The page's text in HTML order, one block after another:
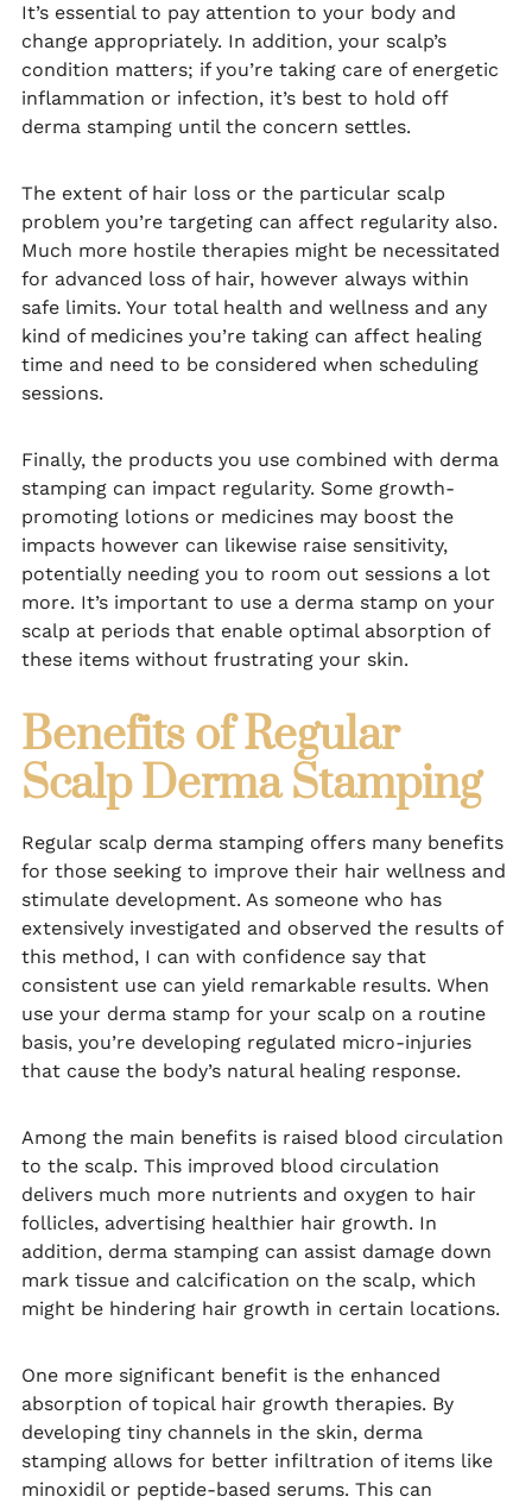
It’s essential to pay attention to your body and
change appropriately. In addition, your scalp’s
condition matters; if you’re taking care of energetic
inflammation or infection, it’s best to hold off
derma stamping until the concern settles.
The extent of hair loss or the particular scalp
problem you’re targeting can affect regularity also.
Much more hostile therapies might be necessitated
for advanced loss of hair, however always within
safe limits. Your total health and wellness and any
kind of medicines you’re taking can affect healing
time and need to be considered when scheduling
sessions.
Finally, the products you use combined with derma
stamping can impact regularity. Some growth-
promoting lotions or medicines may boost the
impacts however can likewise raise sensitivity,
potentially needing you to room out sessions a lot
more. It’s important to use a derma stamp on your
scalp at periods that enable optimal absorption of
these items without frustrating your skin.
Benefits of Regular
Scalp Derma Stamping
Regular scalp derma stamping offers many benefits
for those seeking to improve their hair wellness and
stimulate development. As someone who has
extensively investigated and observed the results of
this method, I can with confidence say that
consistent use can yield remarkable results. When
use your derma stamp for your scalp on a routine
basis, you’re developing regulated micro-injuries
that cause the body’s natural healing response.
Among the main benefits is raised blood circulation
to the scalp. This improved blood circulation
delivers much more nutrients and oxygen to hair
follicles, advertising healthier hair growth. In
addition, derma stamping can assist damage down
mark tissue and calcification on the scalp, which
might be hindering hair growth in certain locations.
One more significant benefit is the enhanced
absorption of topical hair growth therapies. By
developing tiny channels in the skin, derma
stamping allows for better infiltration of items like
minoxidil or peptide-based serums. This can